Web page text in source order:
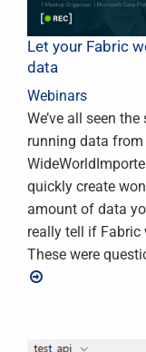
Let your Fabric
data
Webinars
We’ve all seen
running data from
quickly create
amount of data
really tell if
These were